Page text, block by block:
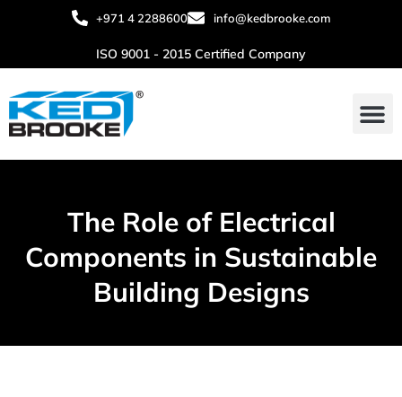
+971 4 2288600 info@kedbrooke.com
ISO 9001 - 2015 Certified Company
The Role of Electrical
Components in Sustainable
Building Designs